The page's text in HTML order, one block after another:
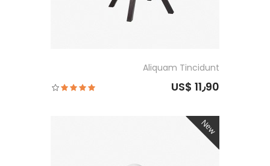
Aliquam Tincidunt
US$ 11٫90
New